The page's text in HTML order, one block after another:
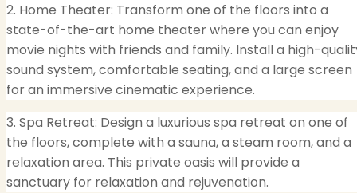
2. Home Theater: Transform one of the floors into a
state-of-the-art home theater where you can enjoy
movie nights with friends and family. Install a high-
sound system, comfortable seating, and a large screen
for an immersive cinematic experience.
3. Spa Retreat: Design a luxurious spa retreat on one of
the floors, complete with a sauna, a steam room, and a
relaxation area. This private oasis will provide a
sanctuary for relaxation and rejuvenation.